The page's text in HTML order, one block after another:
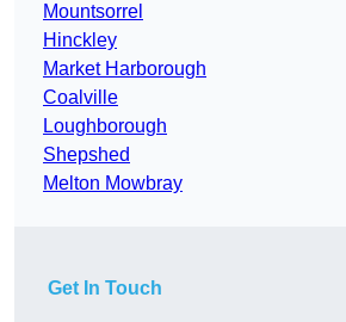
Mountsorrel
Hinckley
Market Harborough
Coalville
Loughborough
Shepshed
Melton Mowbray
Get In Touch